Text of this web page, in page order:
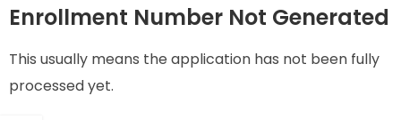
Enrollment Number Not Generated
This usually means the application has not been fully
processed yet.